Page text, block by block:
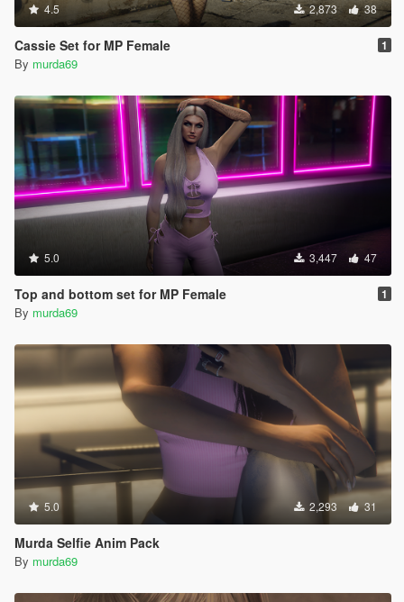
4.5 2,873 38
Cassie Set for MP Female 1
By murda69
5.0 3,447 47
Top and bottom set for MP Female 1
By murda69
5.0 2,293 31
Murda Selfie Anim Pack
By murda69